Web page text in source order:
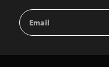
Email
Address